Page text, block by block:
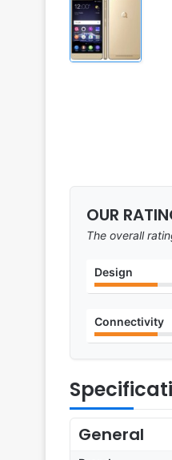
OUR
The overall
Design
Connectivity
General